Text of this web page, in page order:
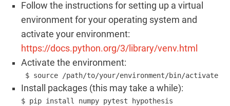
Follow the instructions for setting up a virtual
environment for your operating system and
activate your environment:
https://docs.python.org/3/library/venv.html
Activate the environment:
$ source /path/to/your/environment/bin/activate
Install packages (this may take a while):
$ pip install numpy pytest hypothesis